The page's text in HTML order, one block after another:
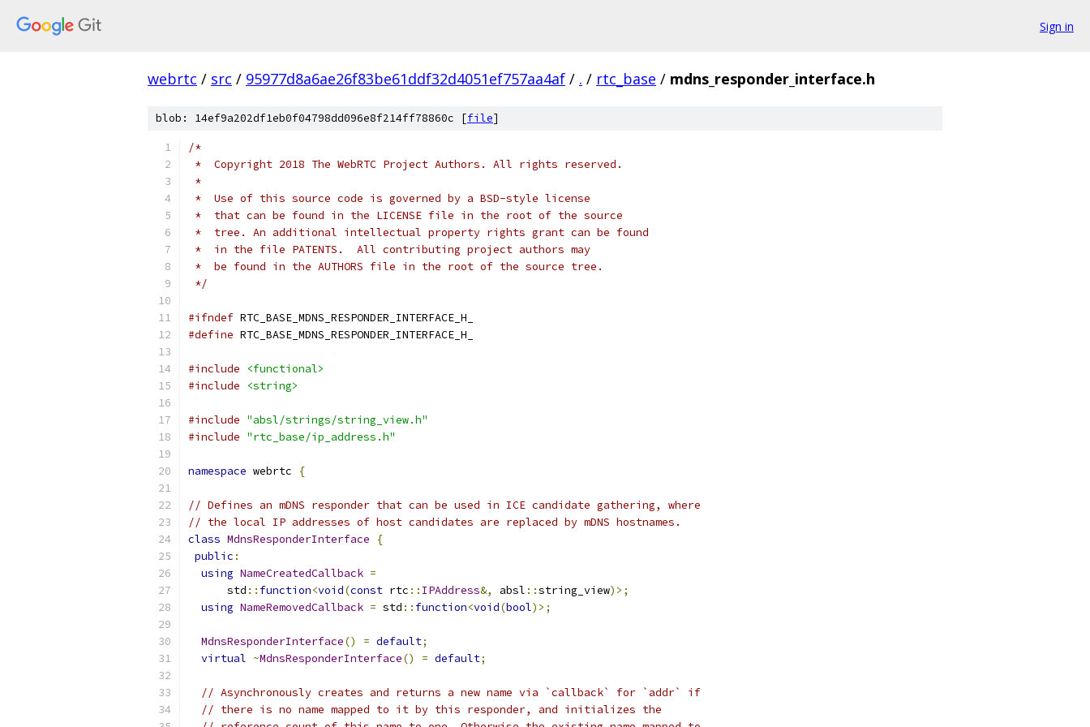
Sign in
webrtc / src / 95977d8a6ae26f83be61ddf32d4051ef757aa4af / . / rtc_base / mdns_responder_interface.h
blob: 14ef9a202df1eb0f04798dd096e8f214ff78860c [file]
/*
*  Copyright 2018 The WebRTC Project Authors. All rights reserved.
*
*  Use of this source code is governed by a BSD-style license
*  that can be found in the LICENSE file in the root of the source
*  tree. An additional intellectual property rights grant can be found
*  in the file PATENTS.  All contributing project authors may
*  be found in the AUTHORS file in the root of the source tree.
*/
#ifndef RTC_BASE_MDNS_RESPONDER_INTERFACE_H_
#define RTC_BASE_MDNS_RESPONDER_INTERFACE_H_
#include
<functional>
#include
<string>
#include "absl/strings/string_view.h"
#include "rtc_base/ip_address.h"
namespace webrtc {
// Defines an mDNS responder that can be used in ICE candidate gathering, where
// the local IP addresses of host candidates are replaced by mDNS hostnames.
class MdnsResponderInterface
{
public :
using NameCreatedCallback =
      std
:: function<void(const rtc :: IPAddress&, absl ::string_view)>;
using NameRemovedCallback = std :: function<void(bool)>;
MdnsResponderInterface() = default;
virtual ~MdnsResponderInterface() = default;
// Asynchronously creates and returns a new name via `callback` for `addr` if
// there is no name mapped to it by this responder, and initializes the